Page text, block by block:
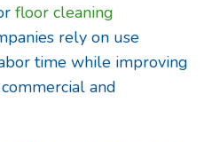
floor cleaning
rely on use
time while improving
and